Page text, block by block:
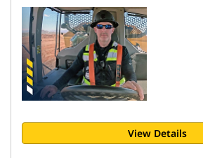
View Details